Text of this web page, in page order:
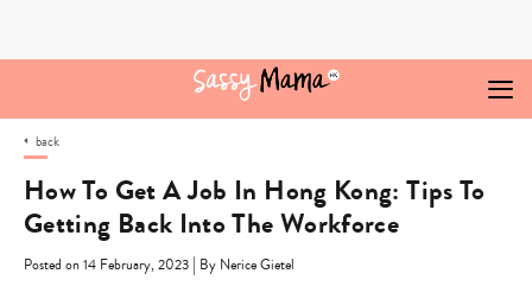
back
How To Get A Job In Hong Kong: Tips To
Getting Back Into The Workforce
Posted on 14 February, 2023 | By Nerice Gietel